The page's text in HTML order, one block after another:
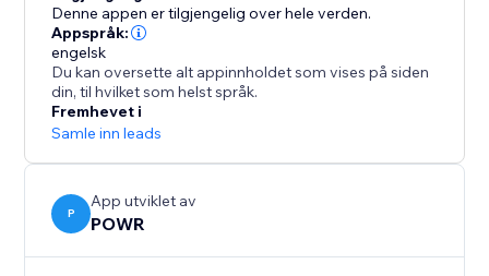
- Take payments with PayPal and Stripe
Stay on Top of Responses:
- Automatic email notifications every time somebody
submits your form
- Add reCAPTCHA verification to prevent spammers
and scammers
- Responses dashboard for a summary of your
Denne appen er tilgjengelig over hele verden.
Appspråk:
engelsk
Du kan oversette alt appinnholdet som vises på siden
din, til hvilket som helst språk.
Fremhevet i
Samle inn leads
P
App utviklet av
POWR